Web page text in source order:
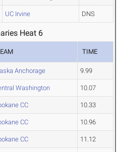
UC Irvine DNS
Heat 6
TIME
Anchorage 9.99
Washington 10.07
CC 10.33
CC 10.96
CC 11.12